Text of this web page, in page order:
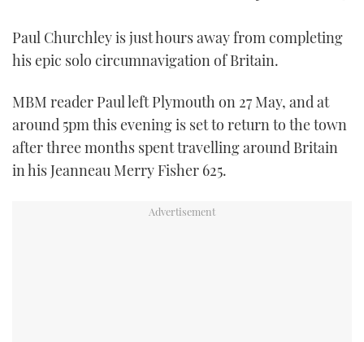
INSTAGRAM
Paul Churchley is just hours away from completing
his epic solo circumnavigation of Britain.
MBM reader Paul left Plymouth on 27 May, and at
around 5pm this evening is set to return to the town
after three months spent travelling around Britain
in his Jeanneau Merry Fisher 625.